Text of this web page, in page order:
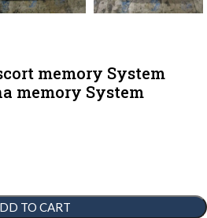
memory System
memory System
TO CART